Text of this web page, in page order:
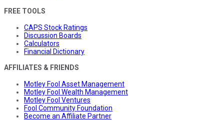
FREE TOOLS
CAPS Stock Ratings
Discussion Boards
Calculators
Financial Dictionary
AFFILIATES & FRIENDS
Motley Fool Asset Management
Motley Fool Wealth Management
Motley Fool Ventures
Fool Community Foundation
Become an Affiliate Partner